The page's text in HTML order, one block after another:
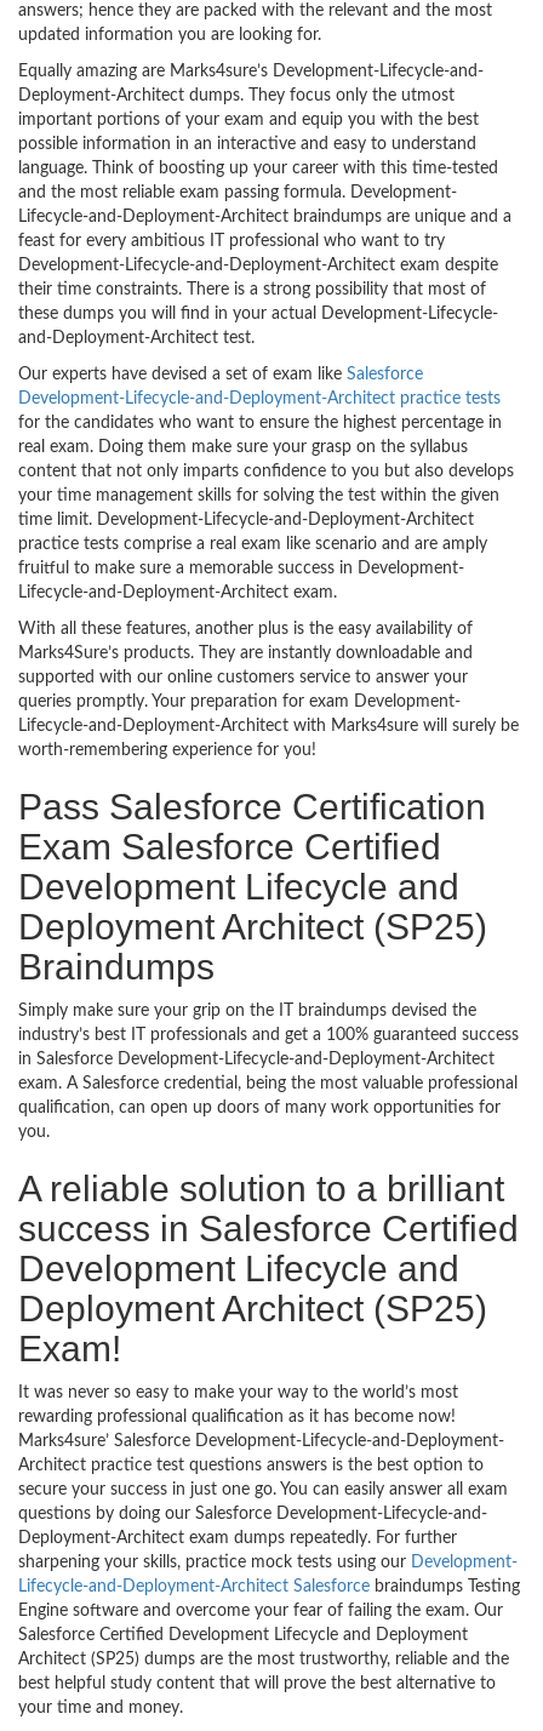
answers; hence they are packed with the relevant and the most
updated information you are looking for.
Equally amazing are Marks4sure’s Development-Lifecycle-and-
Deployment-Architect dumps. They focus only the utmost
important portions of your exam and equip you with the best
possible information in an interactive and easy to understand
language. Think of boosting up your career with this time-tested
and the most reliable exam passing formula. Development-
Lifecycle-and-Deployment-Architect braindumps are unique and a
feast for every ambitious IT professional who want to try
Development-Lifecycle-and-Deployment-Architect exam despite
their time constraints. There is a strong possibility that most of
these dumps you will find in your actual Development-Lifecycle-
and-Deployment-Architect test.
Our experts have devised a set of exam like Salesforce
Development-Lifecycle-and-Deployment-Architect practice tests
for the candidates who want to ensure the highest percentage in
real exam. Doing them make sure your grasp on the syllabus
content that not only imparts confidence to you but also develops
your time management skills for solving the test within the given
time limit. Development-Lifecycle-and-Deployment-Architect
practice tests comprise a real exam like scenario and are amply
fruitful to make sure a memorable success in Development-
Lifecycle-and-Deployment-Architect exam.
With all these features, another plus is the easy availability of
Marks4Sure’s products. They are instantly downloadable and
supported with our online customers service to answer your
queries promptly. Your preparation for exam Development-
Lifecycle-and-Deployment-Architect with Marks4sure will surely be
worth-remembering experience for you!
Pass Salesforce Certification
Exam Salesforce Certified
Development Lifecycle and
Deployment Architect (SP25)
Braindumps
Simply make sure your grip on the IT braindumps devised the
industry’s best IT professionals and get a 100% guaranteed success
in Salesforce Development-Lifecycle-and-Deployment-Architect
exam. A Salesforce credential, being the most valuable professional
qualification, can open up doors of many work opportunities for
you.
A reliable solution to a brilliant
success in Salesforce Certified
Development Lifecycle and
Deployment Architect (SP25)
Exam!
It was never so easy to make your way to the world’s most
rewarding professional qualification as it has become now!
Marks4sure’ Salesforce Development-Lifecycle-and-Deployment-
Architect practice test questions answers is the best option to
secure your success in just one go. You can easily answer all exam
questions by doing our Salesforce Development-Lifecycle-and-
Deployment-Architect exam dumps repeatedly. For further
sharpening your skills, practice mock tests using our Development-
Lifecycle-and-Deployment-Architect Salesforce braindumps Testing
Engine software and overcome your fear of failing the exam. Our
Salesforce Certified Development Lifecycle and Deployment
Architect (SP25) dumps are the most trustworthy, reliable and the
best helpful study content that will prove the best alternative to
your time and money.